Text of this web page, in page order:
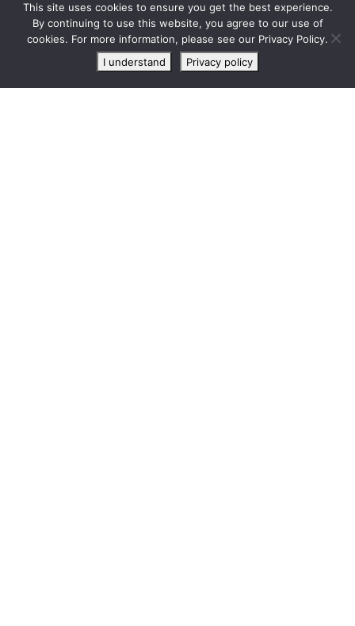
Live
chat
This site uses cookies to ensure you get the best experience.
By continuing to use this website, you agree to our use of
cookies. For more information, please see our Privacy Policy.
I understand
Privacy policy